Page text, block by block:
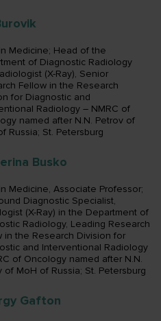
Medicine; Head of the
of Diagnostic Radiology
(X-Ray), Senior
Fellow in the Research
for Diagnostic and
Radiology – NMRC of
named after N.N. Petrov of
Russia; St. Petersburg
Busko
Medicine, Associate Professor;
Diagnostic Specialist,
(X-Ray) in the Department of
Radiology, Leading Research
in the Research Division for
and Interventional Radiology
of Oncology named after N.N.
of MoH of Russia; St. Petersburg
Gafton